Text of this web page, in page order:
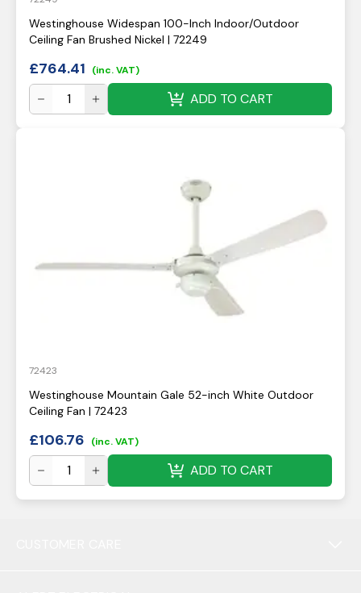
Westinghouse Widespan 100-Inch Indoor/Outdoor
Ceiling Fan Brushed Nickel | 72249
£764.41 (inc. VAT)
ADD TO CART
72423
Westinghouse Mountain Gale 52-inch White Outdoor
Ceiling Fan | 72423
£106.76 (inc. VAT)
ADD TO CART